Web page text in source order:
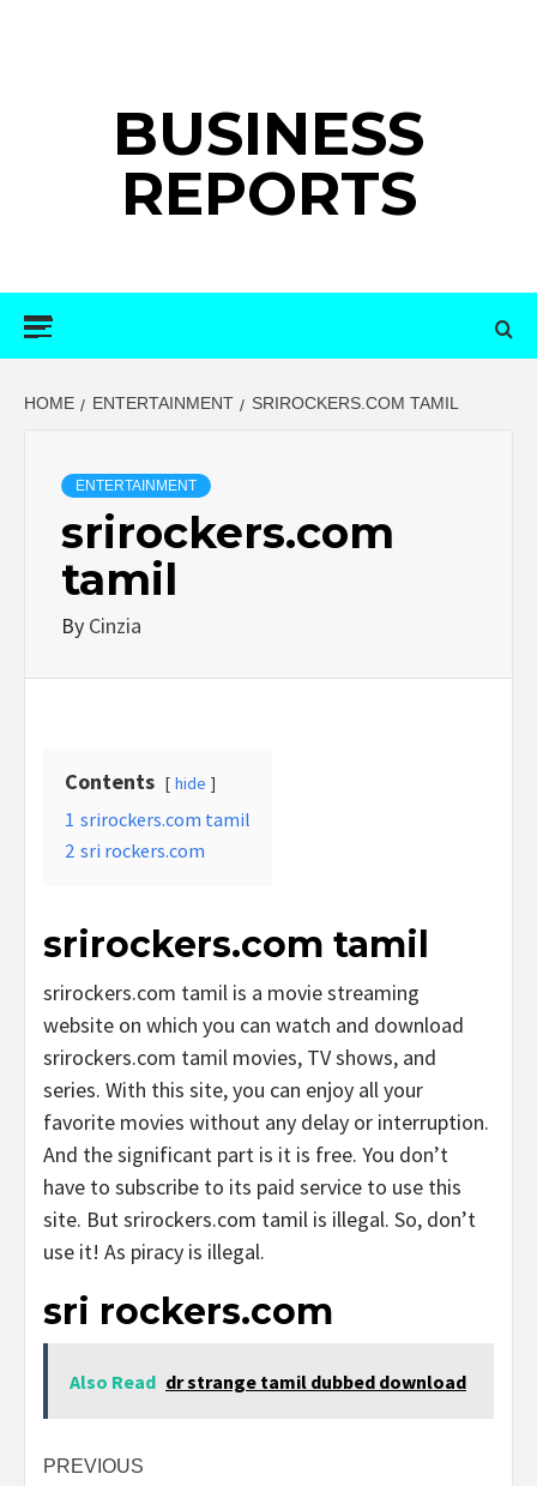
BUSINESS
REPORTS
HOME ENTERTAINMENT SRIROCKERS.COM TAMIL
ENTERTAINMENT
srirockers.com
tamil
By Cinzia
Contents hide
1 srirockers.com tamil
2 sri rockers.com
srirockers.com tamil
srirockers.com tamil is a movie streaming
website on which you can watch and download
srirockers.com tamil movies, TV shows, and
series. With this site, you can enjoy all your
favorite movies without any delay or interruption.
And the significant part is it is free. You don’t
have to subscribe to its paid service to use this
site. But srirockers.com tamil is illegal. So, don’t
use it! As piracy is illegal.
sri rockers.com
Also Read dr strange tamil dubbed download
Post
PREVIOUS